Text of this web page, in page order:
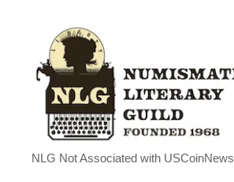
NLG Not Associated with USCoinNews